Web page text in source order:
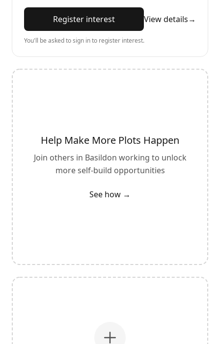
Register interest View details→
You'll be asked to sign in to register interest.
Help Make More Plots Happen
Join others in Basildon working to unlock
more self-build opportunities
See how →